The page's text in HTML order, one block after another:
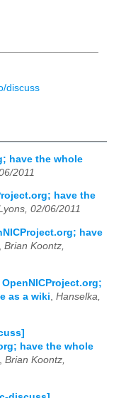
discuss
have the whole
2011
have the
02/06/2011
have
Brian Koontz,
as a wiki
Hanselka,
have the whole
, Brian Koontz,